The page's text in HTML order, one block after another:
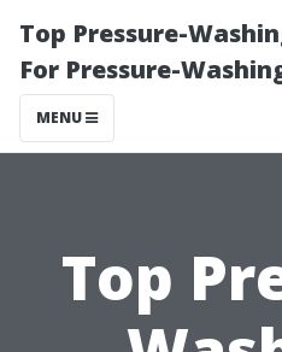
Top Pressure-
For Pressure-
MENU
Top